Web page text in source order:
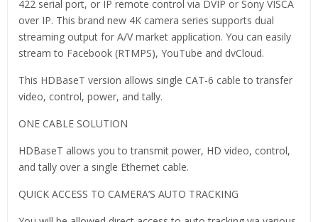
422 serial port, or IP remote control via DVIP or Sony VISCA
over IP. This brand new 4K camera series supports dual
streaming output for A/V market application. You can easily
stream to Facebook (RTMPS), YouTube and dvCloud.
This HDBaseT version allows single CAT-6 cable to transfer
video, control, power, and tally.
ONE CABLE SOLUTION
HDBaseT allows you to transmit power, HD video, control,
and tally over a single Ethernet cable.
QUICK ACCESS TO CAMERA’S AUTO TRACKING